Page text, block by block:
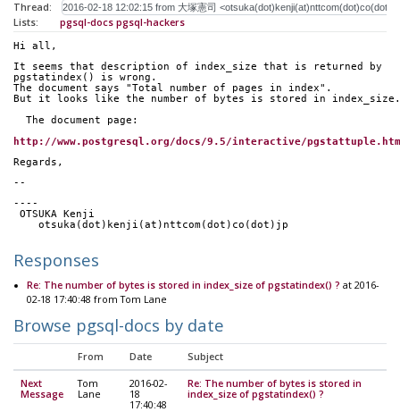
Thread:
Lists:
pgsql-docs pgsql-hackers
Hi all,
It seems that description of index_size that is returned by
pgstatindex() is wrong.
The document says "Total number of pages in index".
But it looks like the number of bytes is stored in index_size.
  The document page:
http://www.postgresql.org/docs/9.5/interactive/
Regards,
--
----
OTSUKA Kenji
    otsuka(dot)kenji(at)nttcom(dot)co(dot)jp
Responses
Re: The number of bytes is stored in index_size of pgstatindex() ? at 2016-
02-18 17:40:48 from Tom Lane
Browse pgsql-docs by date
From Date Subject
Next
Message
Tom
Lane
2016-02-
18
17:40:48
Re: The number of bytes is stored in
index_size of pgstatindex() ?